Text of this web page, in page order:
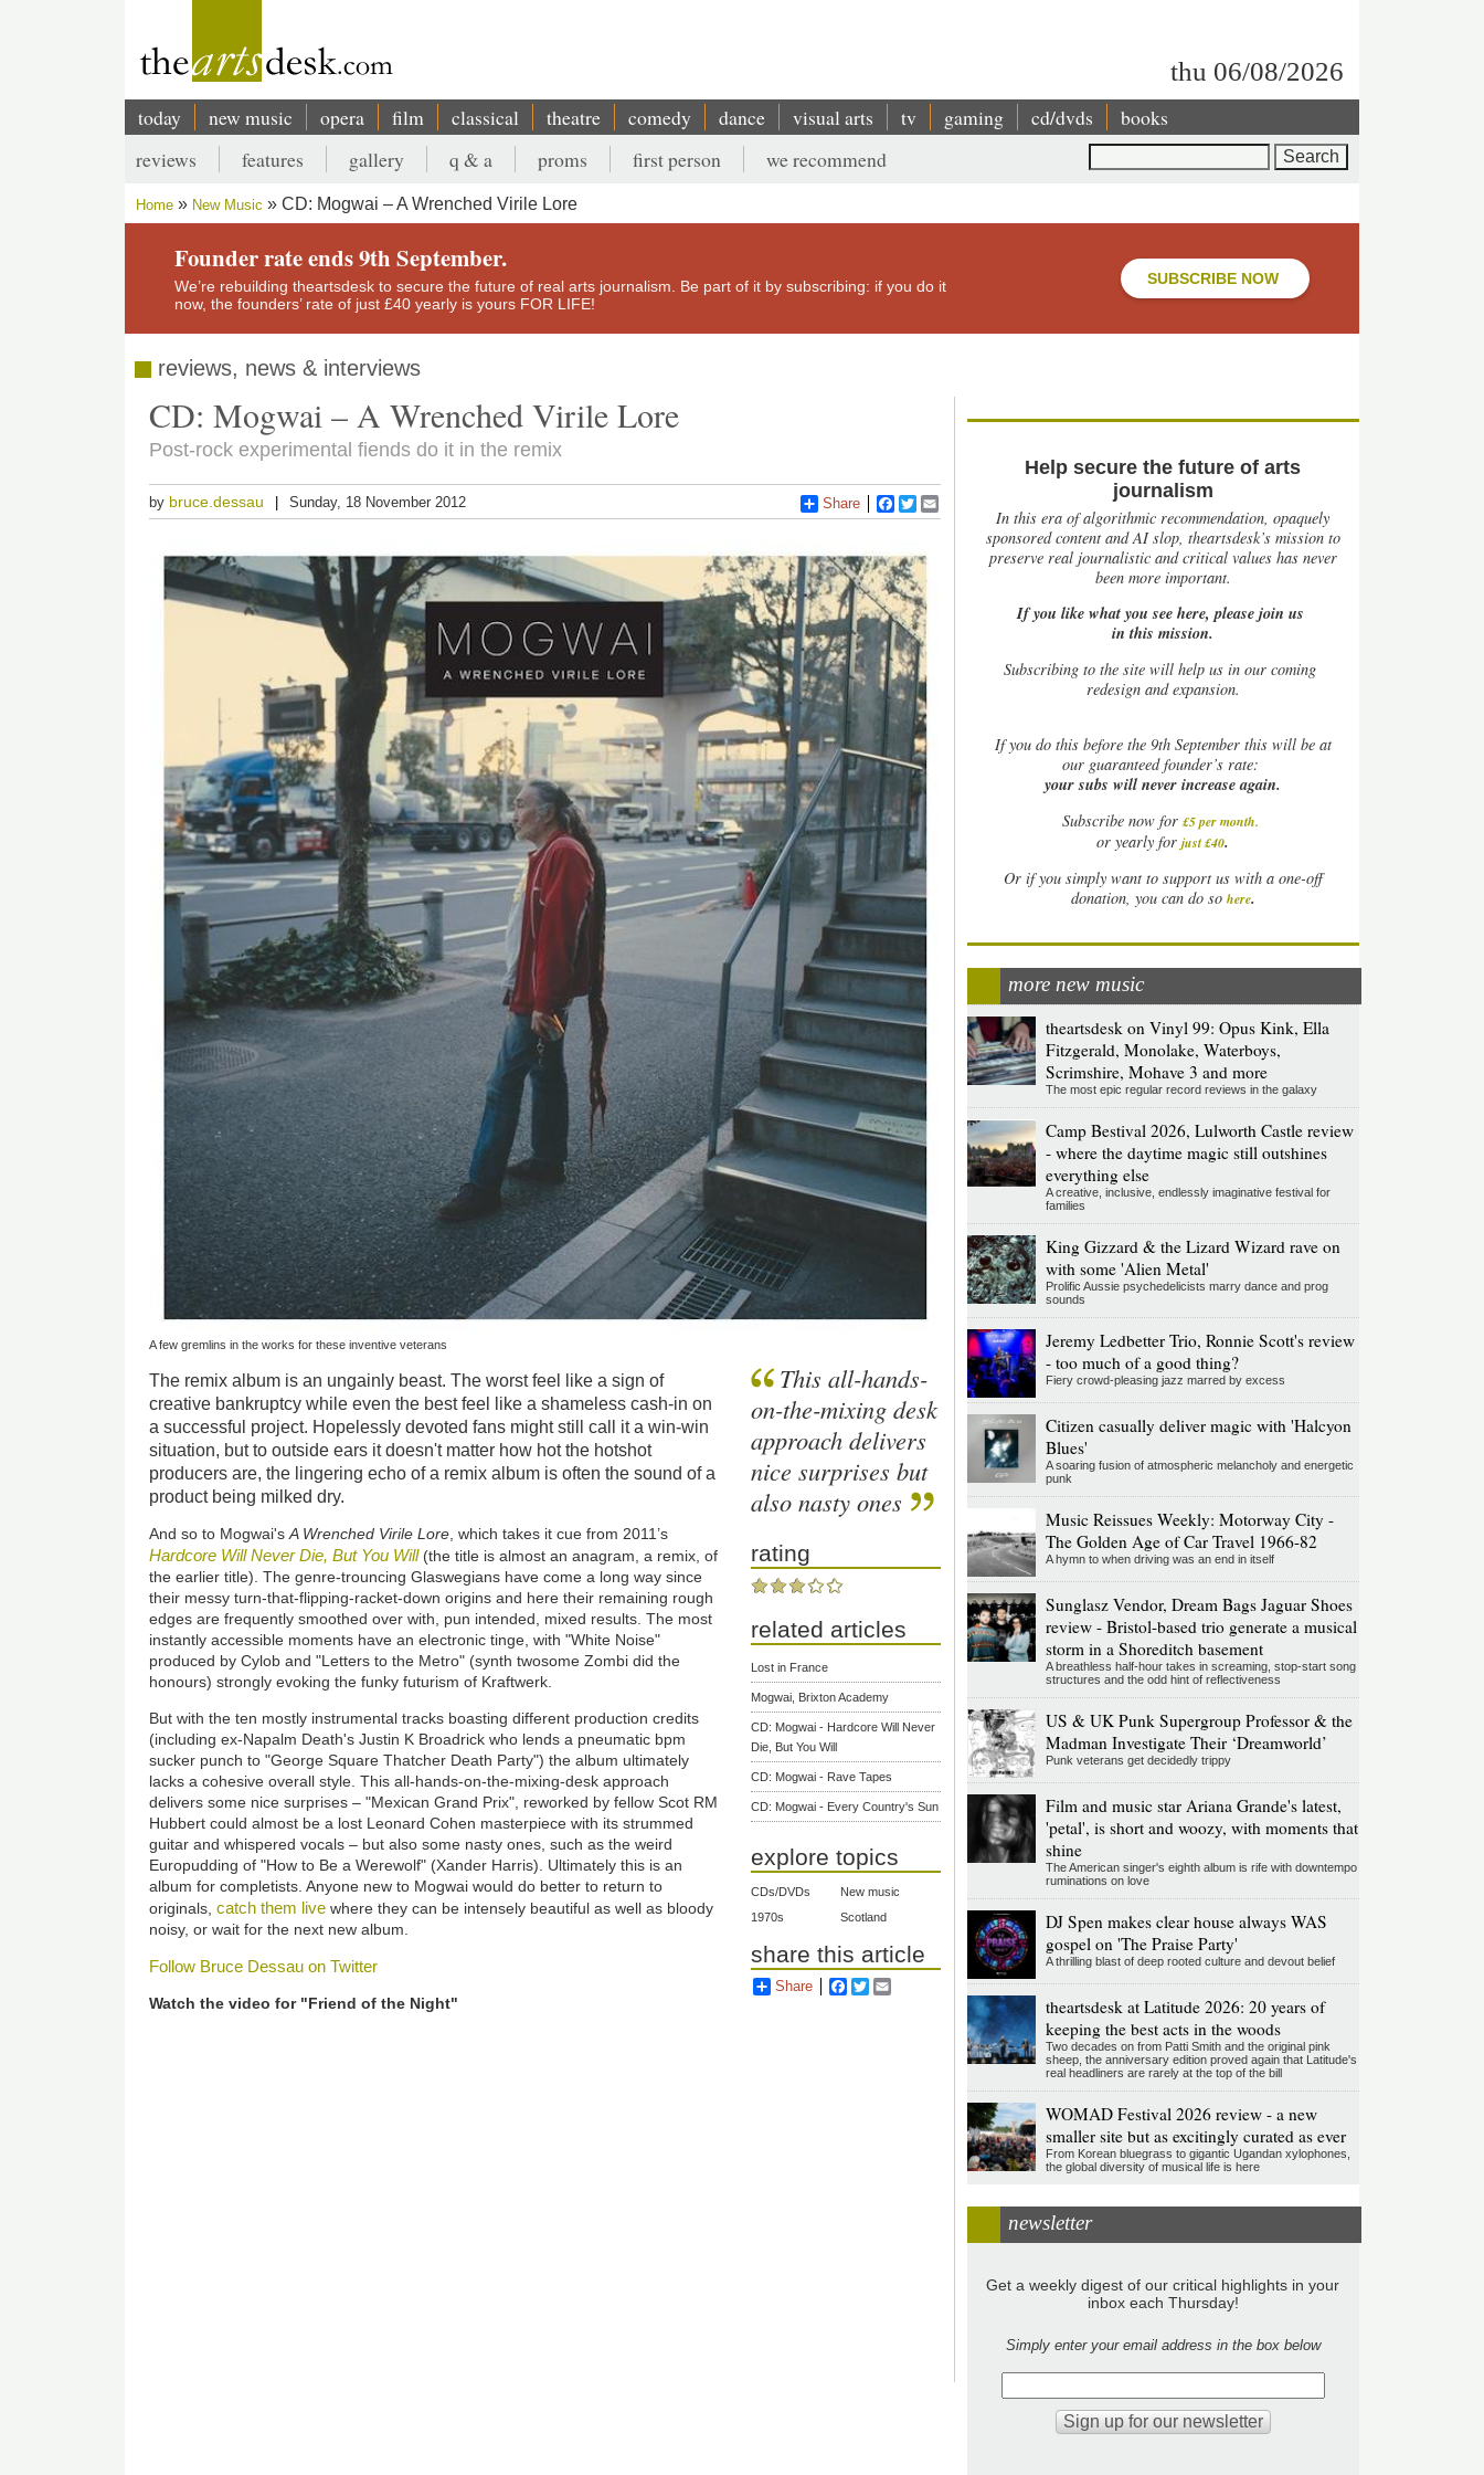
thu 06/08/2026
Main
navigation
today new music opera film classical theatre comedy dance visual arts tv gaming cd/dvds books
Secondary
menu
reviews features gallery q & a proms first person we recommend
Breadcrumb
Home New Music CD: Mogwai – A Wrenched Virile Lore
Founder rate ends 9th September.
We’re rebuilding theartsdesk to secure the future of real arts journalism. Be part of it by subscribing: if you do it
now, the founders’ rate of just £40 yearly is yours FOR LIFE!
SUBSCRIBE NOW
reviews, news & interviews
CD: Mogwai – A Wrenched Virile Lore
Post-rock experimental fiends do it in the remix
by bruce.dessau Sunday, 18 November 2012 Share Facebook
Twitter
A few gremlins in the works for these inventive veterans
The remix album is an ungainly beast. The worst feel like a sign of
creative bankruptcy while even the best feel like a shameless cash-in on
a successful project. Hopelessly devoted fans might still call it a win-win
situation, but to outside ears it doesn't matter how hot the hotshot
producers are, the lingering echo of a remix album is often the sound of a
product being milked dry.
And so to Mogwai'sA Wrenched Virile Lore , which takes it cue from 2011’s
Hardcore Will Never Die, But You Will(the title is almost an anagram, a remix, of
the earlier title). The genre-trouncing Glaswegians have come a long way since
their messy turn-that-flipping-racket-down origins and here their remaining rough
edges are frequently smoothed over with, pun intended, mixed results. The most
instantly accessible moments have an electronic tinge, with "White Noise"
produced by Cylob and "Letters to the Metro" (synth twosome Zombi did the
honours) strongly evoking the funky futurism of Kraftwerk.
But with the ten mostly instrumental tracks boasting different production credits
(including ex-Napalm Death's Justin K Broadrick who lends a pneumatic bpm
sucker punch to "George Square Thatcher Death Party") the album ultimately
lacks a cohesive overall style. This all-hands-on-the-mixing-desk approach
delivers some nice surprises – "Mexican Grand Prix", reworked by fellow Scot RM
Hubbert could almost be a lost Leonard Cohen masterpiece with its strummed
guitar and whispered vocals – but also some nasty ones, such as the weird
Europudding of "How to Be a Werewolf" (Xander Harris). Ultimately this is an
album for completists. Anyone new to Mogwai would do better to return to
originals,catch them live where they can be intensely beautiful as well as bloody
noisy, or wait for the next new album.
Follow Bruce Dessau on Twitter
Watch the video for "Friend of the Night"
This all-hands-
on-the-mixing desk
approach delivers
nice surprises but
also nasty ones
rating
related articles
Lost in France
Mogwai, Brixton Academy
CD: Mogwai - Hardcore Will Never
Die, But You Will
CD: Mogwai - Rave Tapes
CD: Mogwai - Every Country's Sun
explore topics
CDs/DVDs
New music
1970s
Scotland
share this article
Share Facebook
Twitter
Help secure the future of arts
journalism
In this era of algorithmic recommendation, opaquely
sponsored content and AI slop, theartsdesk’s mission to
preserve real journalistic and critical values has never
been more important.
If you like what you see here, please join us
in this mission.
Subscribing to the site will help us in our coming
redesign and expansion.
Ifyou do this before the 9th September this will be at
our guaranteed founder’s rate:
your subs will never increase again.
Subscribe now for £5 per month.
or yearly forjust £40.
Or if you simply want to support us with a one-off
donation, you can do so here.
more new music
theartsdesk on Vinyl 99: Opus Kink, Ella
Fitzgerald, Monolake, Waterboys,
Scrimshire, Mohave 3 and more
The most epic regular record reviews in the galaxy
Camp Bestival 2026, Lulworth Castle review
- where the daytime magic still outshines
everything else
A creative, inclusive, endlessly imaginative festival for
families
King Gizzard & the Lizard Wizard rave on
with some 'Alien Metal'
Prolific Aussie psychedelicists marry dance and prog
sounds
Jeremy Ledbetter Trio, Ronnie Scott's review
- too much of a good thing?
Fiery crowd-pleasing jazz marred by excess
Citizen casually deliver magic with 'Halcyon
Blues'
A soaring fusion of atmospheric melancholy and energetic
punk
Music Reissues Weekly: Motorway City -
The Golden Age of Car Travel 1966-82
A hymn to when driving was an end in itself
Sunglasz Vendor, Dream Bags Jaguar Shoes
review - Bristol-based trio generate a musical
storm in a Shoreditch basement
A breathless half-hour takes in screaming, stop-start song
structures and the odd hint of reflectiveness
US & UK Punk Supergroup Professor & the
Madman Investigate Their ‘Dreamworld’
Punk veterans get decidedly trippy
Film and music star Ariana Grande's latest,
'petal', is short and woozy, with moments that
shine
The American singer's eighth album is rife with downtempo
ruminations on love
DJ Spen makes clear house always WAS
gospel on 'The Praise Party'
A thrilling blast of deep rooted culture and devout belief
theartsdesk at Latitude 2026: 20 years of
keeping the best acts in the woods
Two decades on from Patti Smith and the original pink
sheep, the anniversary edition proved again that Latitude's
real headliners are rarely at the top of the bill
WOMAD Festival 2026 review - a new
smaller site but as excitingly curated as ever
From Korean bluegrass to gigantic Ugandan xylophones,
the global diversity of musical life is here
newsletter
Get a weekly digest of our critical highlights in your
inbox each Thursday!
Simply enter your email address in the box below